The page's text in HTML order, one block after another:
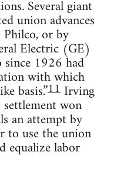
Several giant
union advances
Philco, or by
Electric (GE)
since 1926 had
with which
basis.”11 Irving
won
an attempt by
to use the union
equalize labor